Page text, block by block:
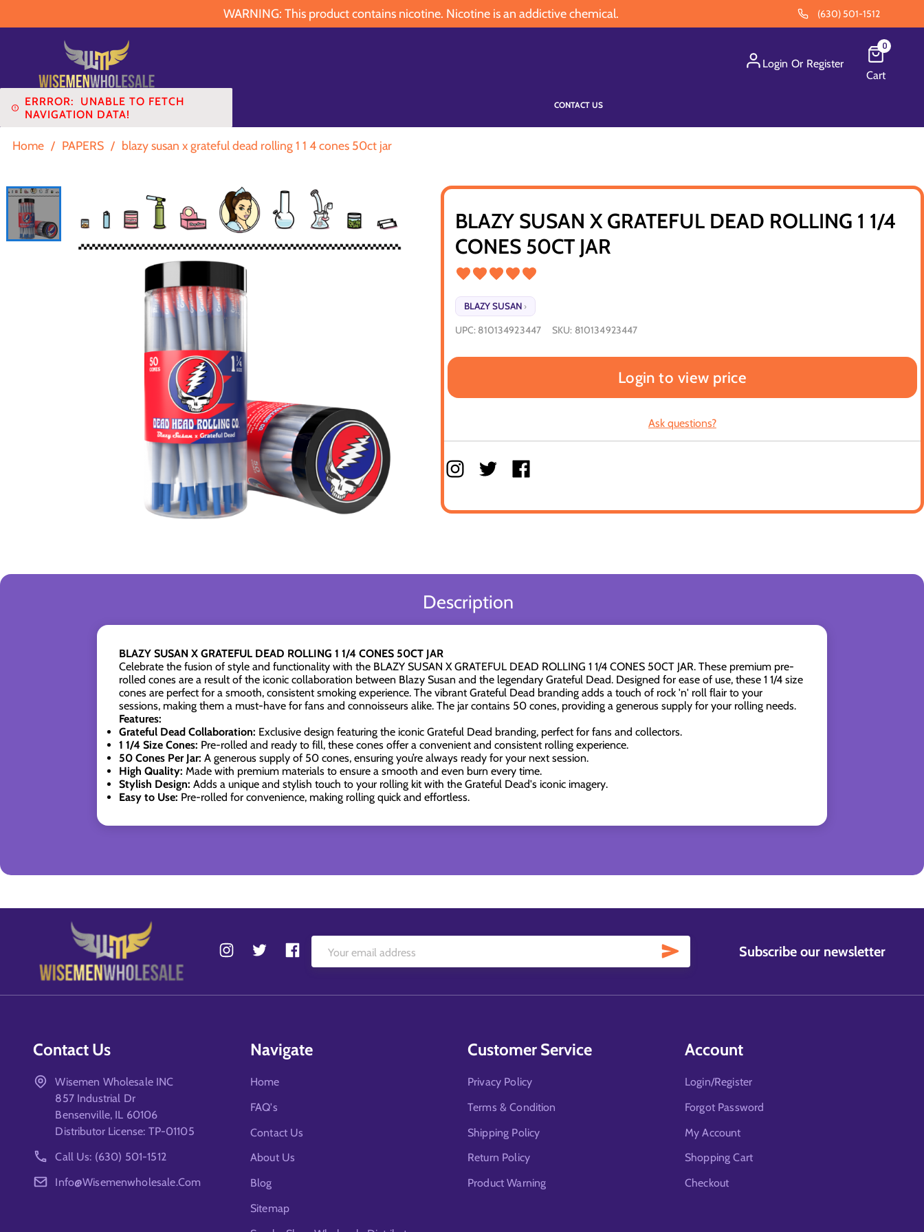
WARNING: This product contains nicotine. Nicotine is an addictive chemical. (630) 501-1512
Login Or Register
0
Cart
ERRROR: UNABLE TO FETCH
NAVIGATION DATA!
CONTACT US
Home / PAPERS / blazy susan x grateful dead rolling 1 1 4 cones 50ct jar
BLAZY SUSAN X GRATEFUL DEAD ROLLING 1 1/4
CONES 50CT JAR
BLAZY SUSAN ›
UPC: 810134923447 SKU: 810134923447
Login to view price
Ask questions?
Description
BLAZY SUSAN X GRATEFUL DEAD ROLLING 1 1/4 CONES 50CT JAR
Celebrate the fusion of style and functionality with the BLAZY SUSAN X GRATEFUL DEAD ROLLING 1 1/4 CONES 50CT JAR. These premium pre-
rolled cones are a result of the iconic collaboration between Blazy Susan and the legendary Grateful Dead. Designed for ease of use, these 1 1/4 size
cones are perfect for a smooth, consistent smoking experience. The vibrant Grateful Dead branding adds a touch of rock 'n' roll flair to your
sessions, making them a must-have for fans and connoisseurs alike. The jar contains 50 cones, providing a generous supply for your rolling needs.
Features:
Grateful Dead Collaboration: Exclusive design featuring the iconic Grateful Dead branding, perfect for fans and collectors.
1 1/4 Size Cones: Pre-rolled and ready to fill, these cones offer a convenient and consistent rolling experience.
50 Cones Per Jar: A generous supply of 50 cones, ensuring you’re always ready for your next session.
High Quality: Made with premium materials to ensure a smooth and even burn every time.
Stylish Design: Adds a unique and stylish touch to your rolling kit with the Grateful Dead's iconic imagery.
Easy to Use: Pre-rolled for convenience, making rolling quick and effortless.
Subscribe our newsletter
Contact Us
Wisemen Wholesale INC
857 Industrial Dr
Bensenville, IL 60106
Distributor License: TP-01105
Call Us: (630) 501-1512
Info@wisemenwholesale.com
Navigate
Home
FAQ's
Contact Us
About Us
Blog
Sitemap
Customer Service
Privacy Policy
Terms & Condition
Shipping Policy
Return Policy
Product Warning
Account
Login/Register
Forgot Password
My Account
Shopping Cart
Checkout